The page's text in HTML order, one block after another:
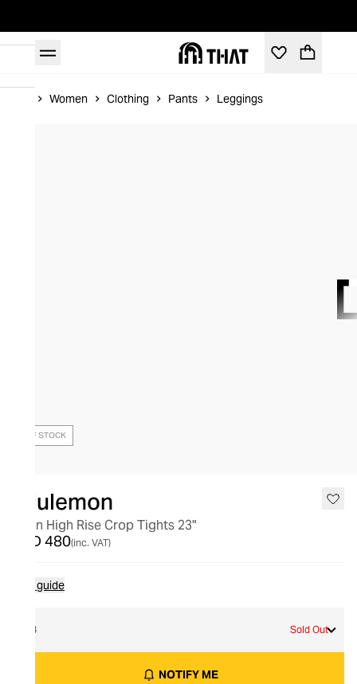
Women Clothing Pants Leggings
OUT OF STOCK
lululemon
Align High Rise Crop Tights 23"
AED 480(inc. VAT)
Size guide
18 Sold Out
NOTIFY ME